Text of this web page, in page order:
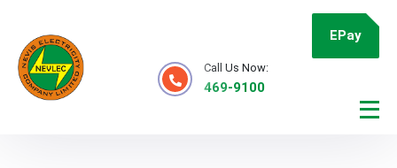
EPay
Call Us Now:
469-9100